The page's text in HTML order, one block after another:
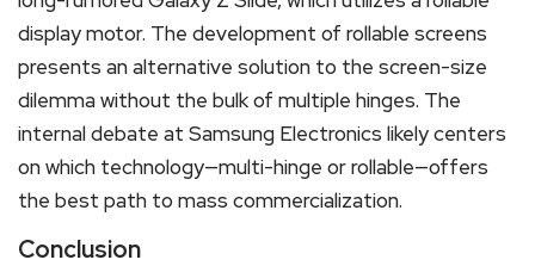
display motor. The development of rollable screens
presents an alternative solution to the screen-size
dilemma without the bulk of multiple hinges. The
internal debate at Samsung Electronics likely centers
on which technology—multi-hinge or rollable—offers
the best path to mass commercialization.
Conclusion